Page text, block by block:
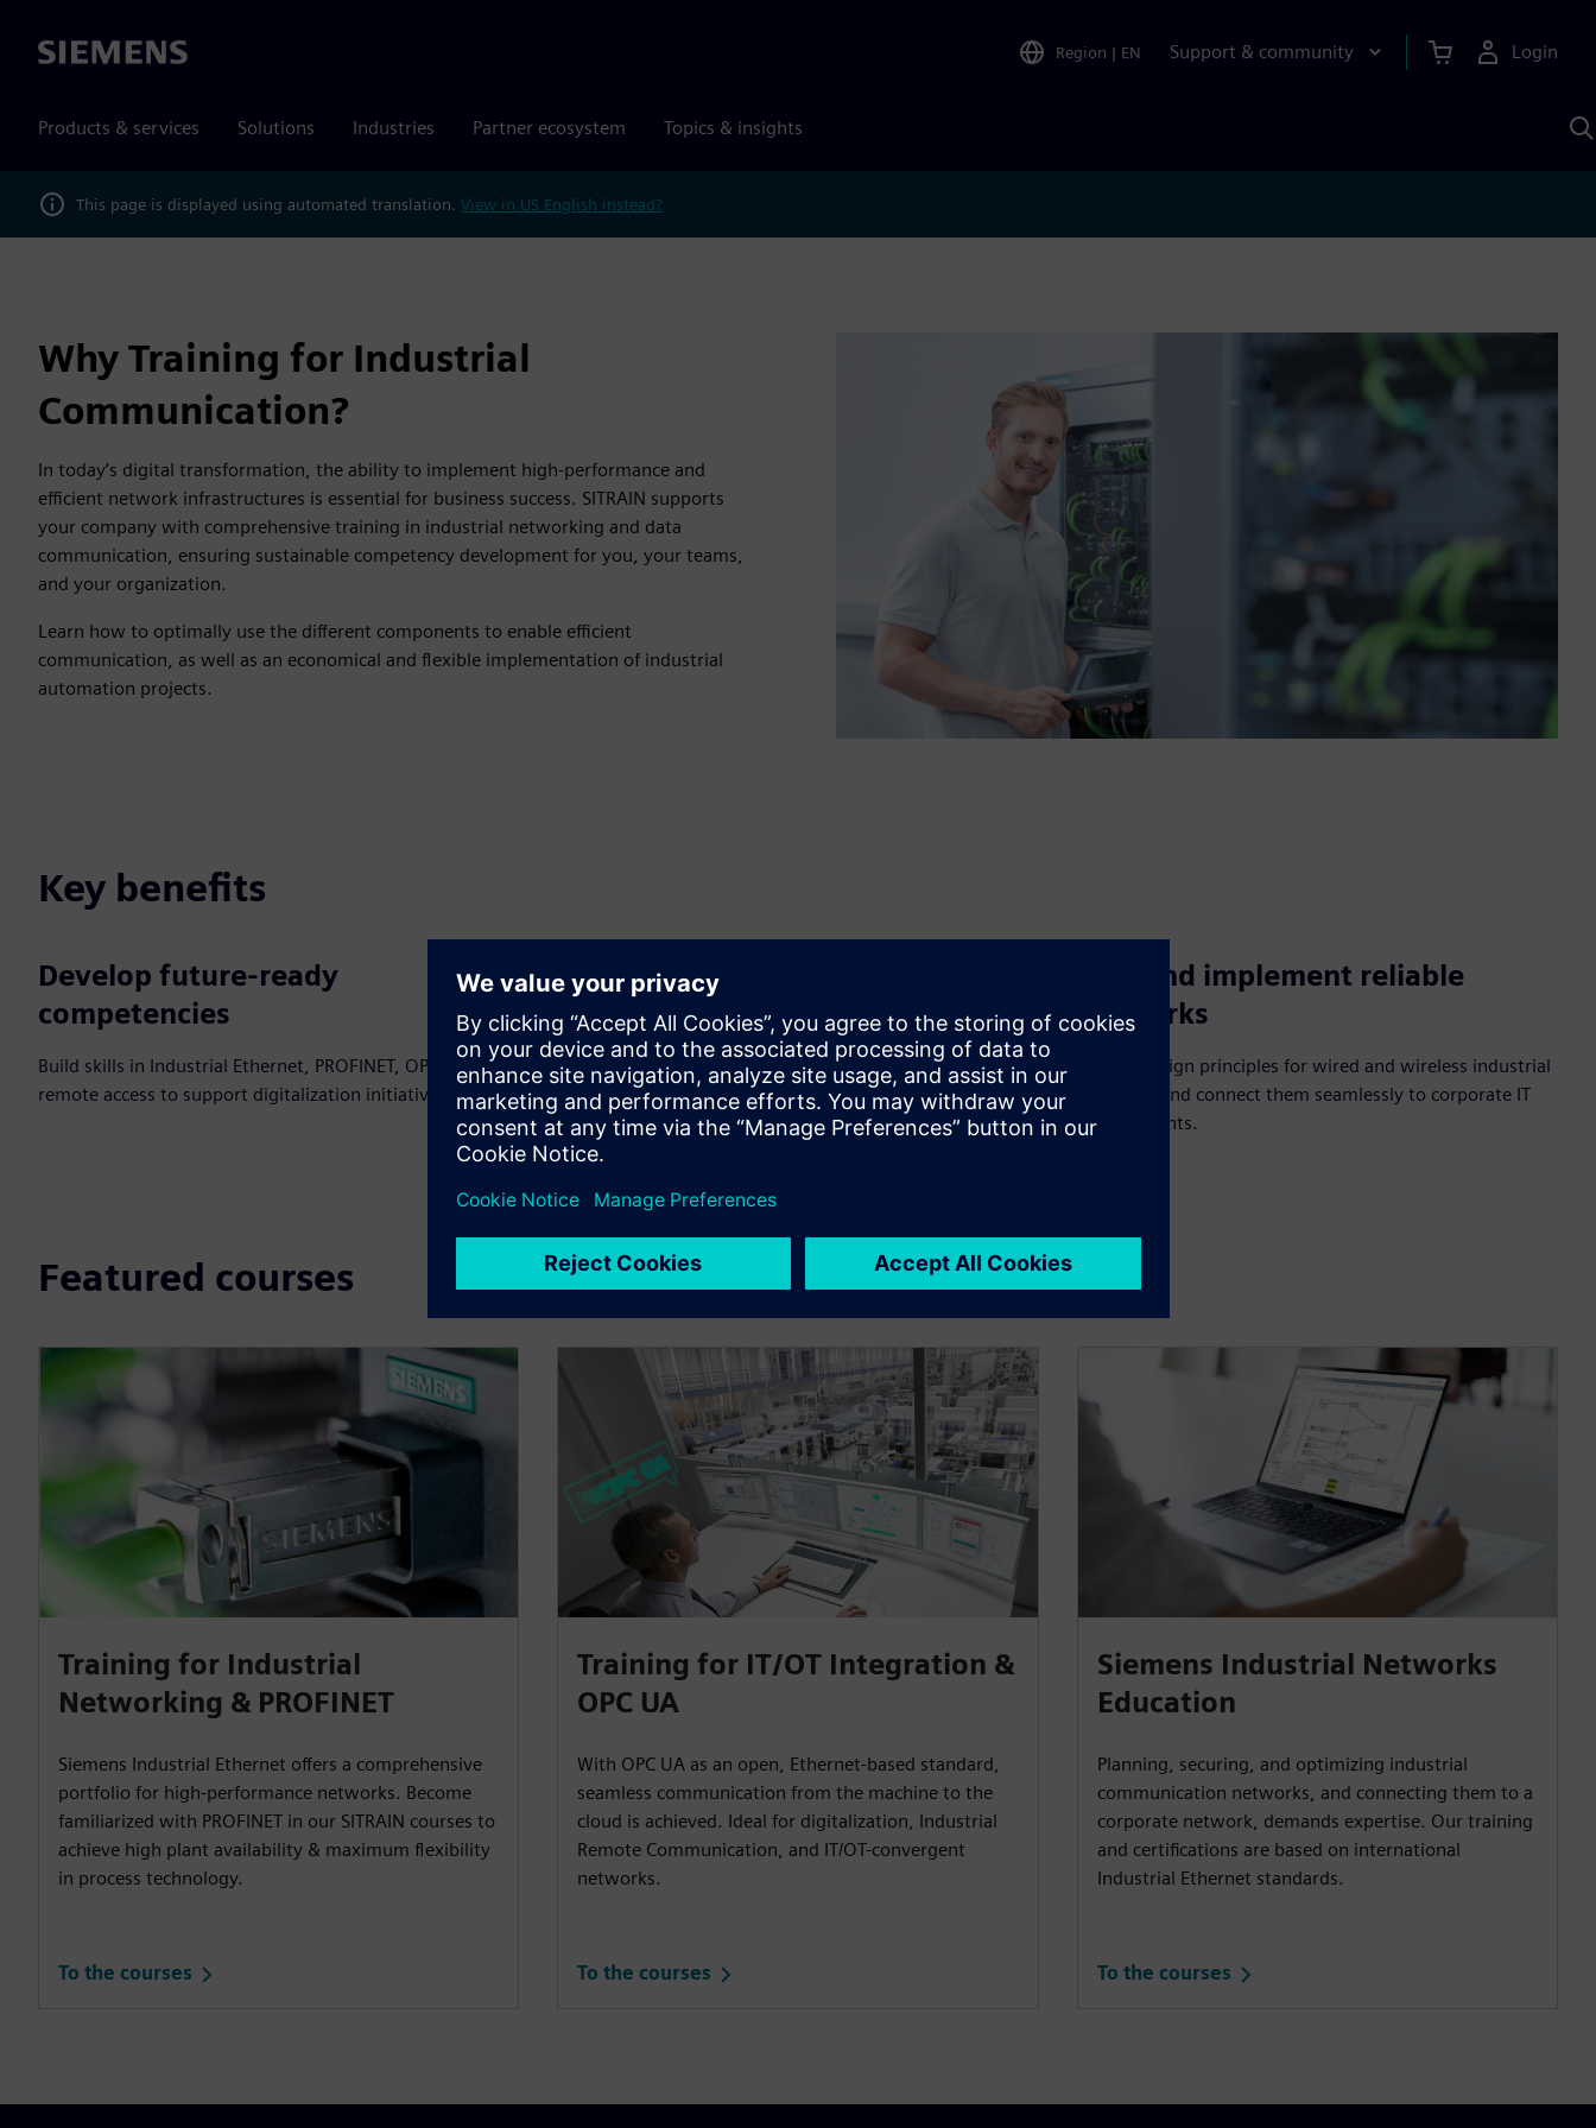
Siemens Region | EN Support & community Login
Products & services Solutions Industries Partner ecosystem Topics & insights
This page is displayed using automated translation. View in US English instead?
Why Training for Industrial
Communication?
In today’s digital transformation, the ability to implement high-performance and
efficient network infrastructures is essential for business success. SITRAIN supports
your company with comprehensive training in industrial networking and data
communication, ensuring sustainable competency development for you, your teams,
and your organization.
Learn how to optimally use the different components to enable efficient
communication, as well as an economical and flexible implementation of industrial
automation projects.
Key benefits
Develop future‑ready
competencies
Build skills in Industrial Ethernet, PROFINET, OPC UA and
remote access to support digitalization initiatives.
Secure and optimize
communication systems
Apply industrial security concepts and diagnostics to
protect assets and maintain high availability across OT
networks.
Plan and implement reliable
networks
Master design principles for wired and wireless industrial
networks and connect them seamlessly to corporate IT
environments.
Featured courses
Training for Industrial
Networking & PROFINET
Siemens Industrial Ethernet offers a comprehensive
portfolio for high-performance networks. Become
familiarized with PROFINET in our SITRAIN courses to
achieve high plant availability & maximum flexibility
in process technology.
To the courses
Training for IT/OT Integration &
OPC UA
With OPC UA as an open, Ethernet-based standard,
seamless communication from the machine to the
cloud is achieved. Ideal for digitalization, Industrial
Remote Communication, and IT/OT-convergent
networks.
To the courses
Siemens Industrial Networks
Education
Planning, securing, and optimizing industrial
communication networks, and connecting them to a
corporate network, demands expertise. Our training
and certifications are based on international
Industrial Ethernet standards.
To the courses